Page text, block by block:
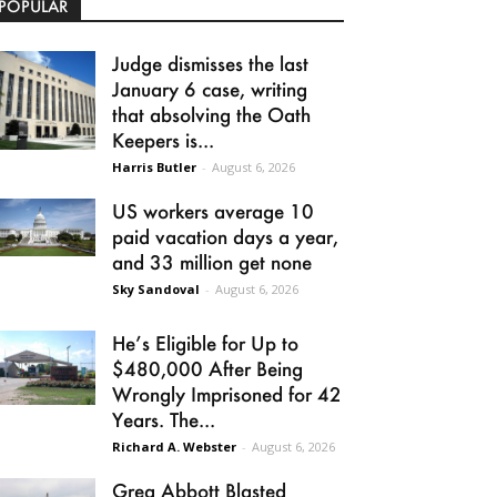
Judge dismisses the last
January 6 case, writing
that absolving the Oath
Keepers is...
Harris Butler - August 6, 2026
US workers average 10
paid vacation days a year,
and 33 million get none
Sky Sandoval - August 6, 2026
He’s Eligible for Up to
$480,000 After Being
Wrongly Imprisoned for 42
Years. The...
Richard A. Webster - August 6, 2026
Greg Abbott Blasted